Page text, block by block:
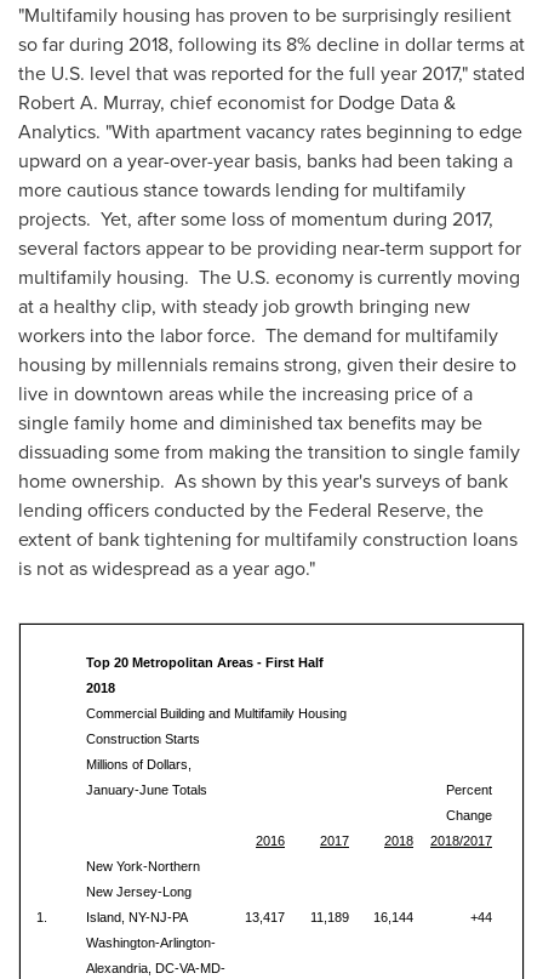
"Multifamily housing has proven to be surprisingly resilient
so far during 2018, following its 8% decline in dollar terms at
the U.S. level that was reported for the full year 2017," stated
Robert A. Murray, chief economist for Dodge Data &
Analytics. "With apartment vacancy rates beginning to edge
upward on a year-over-year basis, banks had been taking a
more cautious stance towards lending for multifamily
projects. Yet, after some loss of momentum during 2017,
several factors appear to be providing near-term support for
multifamily housing. The U.S. economy is currently moving
at a healthy clip, with steady job growth bringing new
workers into the labor force. The demand for multifamily
housing by millennials remains strong, given their desire to
live in downtown areas while the increasing price of a
single family home and diminished tax benefits may be
dissuading some from making the transition to single family
home ownership. As shown by this year's surveys of bank
lending officers conducted by the Federal Reserve, the
extent of bank tightening for multifamily construction loans
is not as widespread as a year ago."
Top 20 Metropolitan Areas - First Half
2018
Commercial Building and Multifamily Housing
Construction Starts
Millions of Dollars,
January-June Totals
Percent
Change
2016
2017 2018 2018/2017
1.
New York-Northern
New Jersey-Long
Island, NY-NJ-PA
13,417 11,189 16,144
+44
Washington-Arlington-
Alexandria, DC-VA-MD-